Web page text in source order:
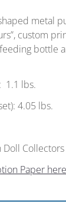
metal
custom
bottle
1.1 lbs.
4.05 lbs.
Collectors
Paper here